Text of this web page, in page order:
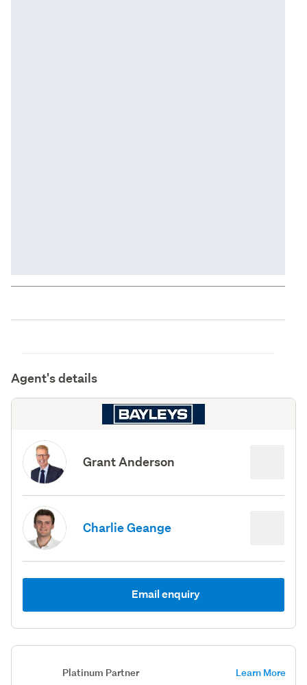
Agent's details
Grant Anderson
Charlie Geange
Email enquiry
Platinum Partner Learn More